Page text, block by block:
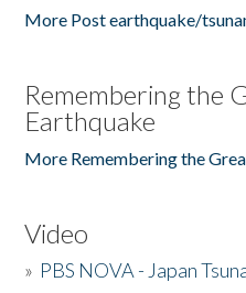
More Post earthquake/
Remembering the
Earthquake
More Remembering the
Video
» PBS NOVA - Japan